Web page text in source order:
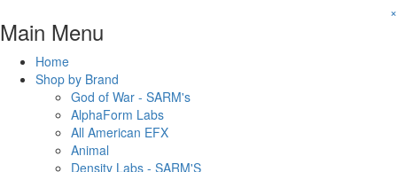
Main Menu
×
Home
Shop by Brand
God of War - SARM's
AlphaForm Labs
All American EFX
Animal
Density Labs - SARM'S